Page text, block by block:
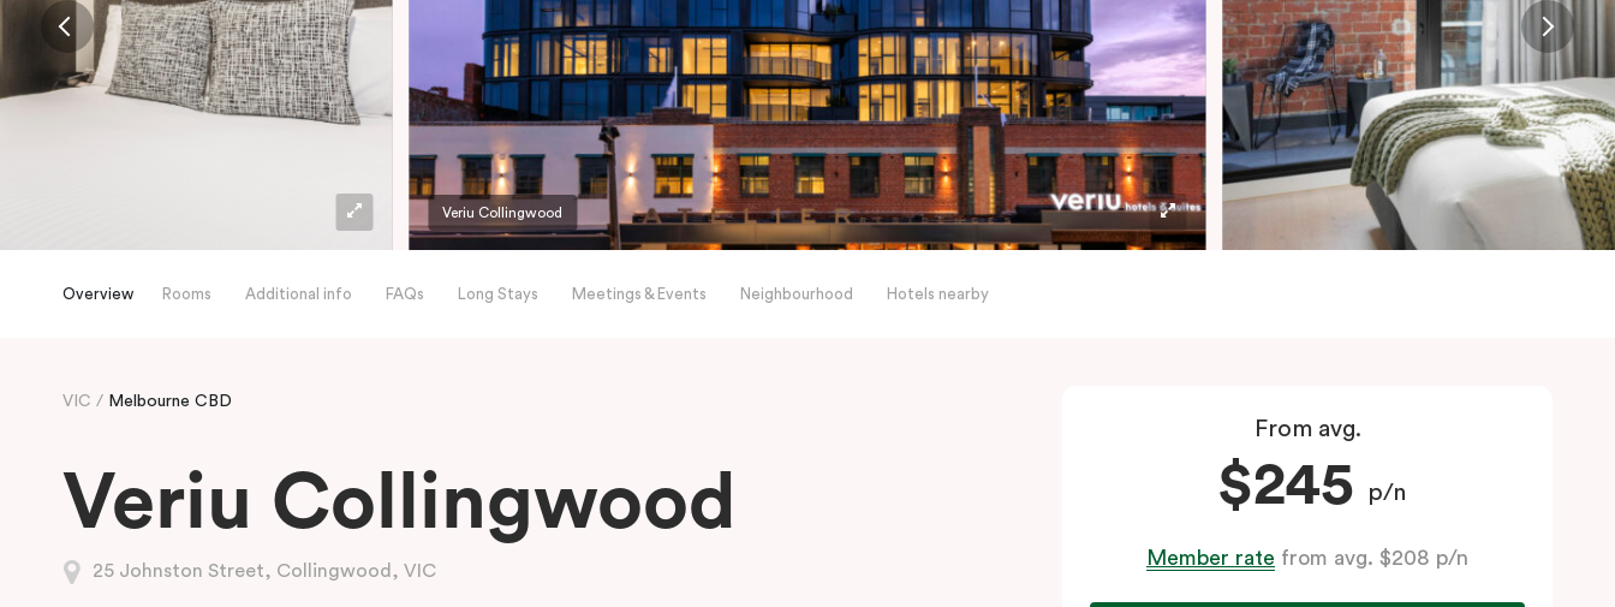
Veriu Collingwood
Overview Rooms Additional info FAQs Long Stays Meetings & Events Neighbourhood Hotels nearby
VIC Melbourne CBD
Veriu Collingwood
25 Johnston Street, Collingwood, VIC
From avg.
$245 p/n
Member rate from avg. $208 p/n